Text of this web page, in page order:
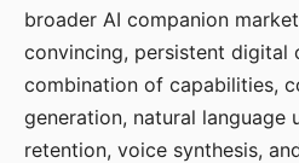
broader AI companion
convincing, persistent digital
combination of capabilities,
generation, natural language
retention, voice synthesis,